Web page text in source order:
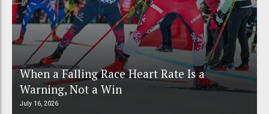
When a Falling Race Heart Rate Is a
Warning, Not a Win
July 16, 2026